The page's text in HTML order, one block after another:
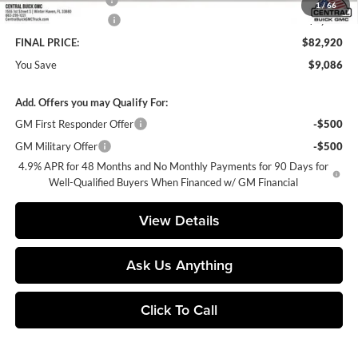
1/66
Purchase Allowance
-$1,000
FINAL PRICE:
$82,920
You Save
$9,086
Add. Offers you may Qualify For:
GM First Responder Offer
-$500
GM Military Offer
-$500
4.9% APR for 48 Months and No Monthly Payments for 90 Days for
Well-Qualified Buyers When Financed w/ GM Financial
View Details
Ask Us Anything
Click To Call